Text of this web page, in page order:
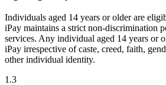
Individuals aged 14 years or older are
iPay maintains a strict non-discrimination
services. Any individual aged 14 years or
iPay irrespective of caste, creed, faith,
other individual identity.
1.3